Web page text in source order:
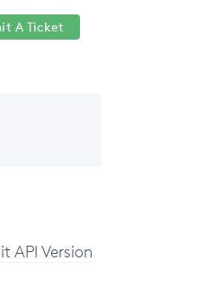
A Ticket
API Version